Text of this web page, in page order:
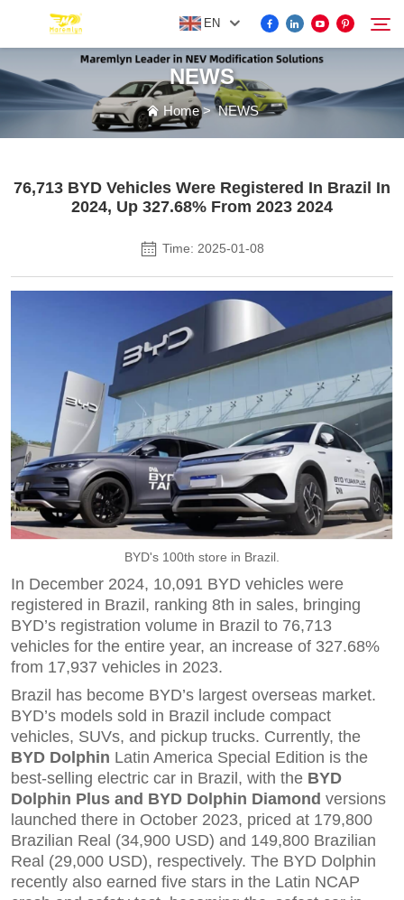
EN
FOR BYD ACCESSORIES
NEWS
NEWS
Home>NEWS
76,713 BYD Vehicles Were Registered In Brazil In
2024, Up 327.68% From 2023 2024
Time: 2025-01-08
BYD's 100th store in Brazil.
In December 2024, 10,091 BYD vehicles were
registered in Brazil, ranking 8th in sales, bringing
BYD’s registration volume in Brazil to 76,713
vehicles for the entire year, an increase of 327.68%
from 17,937 vehicles in 2023.
Brazil has become BYD’s largest overseas market.
BYD’s models sold in Brazil include compact
vehicles, SUVs, and pickup trucks. Currently, the
BYD Dolphin Latin America Special Edition is the
best-selling electric car in Brazil, with the BYD
Dolphin Plus and BYD Dolphin Diamond versions
launched there in October 2023, priced at 179,800
Brazilian Real (34,900 USD) and 149,800 Brazilian
Real (29,000 USD), respectively. The BYD Dolphin
recently also earned five stars in the Latin NCAP